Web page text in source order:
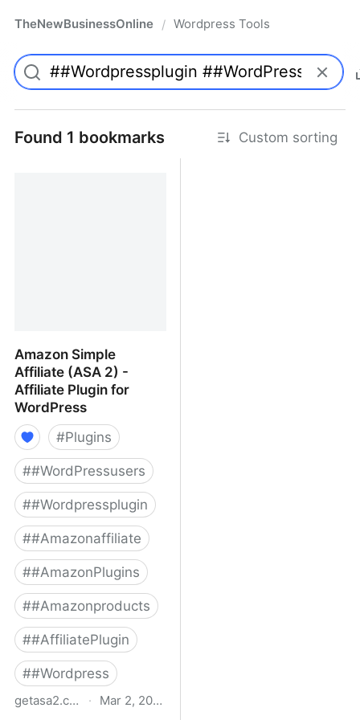
TheNewBusinessOnline / Wordpress Tools
Found 1 bookmarks Custom sorting
Amazon Simple
Affiliate (ASA 2) -
Affiliate Plugin for
WordPress
#Plugins
##WordPressusers
##Wordpressplugin
##Amazonaffiliate
##AmazonPlugins
##Amazonproducts
##AffiliatePlugin
##Wordpress
getasa2.com · Mar 2, 2022